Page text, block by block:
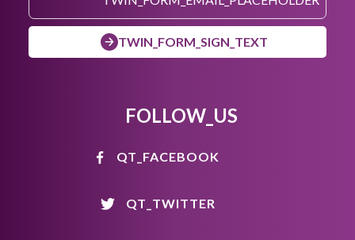
TWIN_FORM_SIGN_TEXT
FOLLOW_US
QT_FACEBOOK
QT_TWITTER